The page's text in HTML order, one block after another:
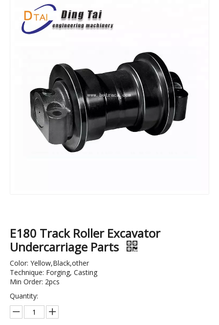
D5 Track Rollers for Bulldozer Undercarriage Spare Parts Suit
E180 Track Roller Excavator
Undercarriage Parts
Color: Yellow,Black,other
Technique: Forging, Casting
Min Order: 2pcs
Quantity: